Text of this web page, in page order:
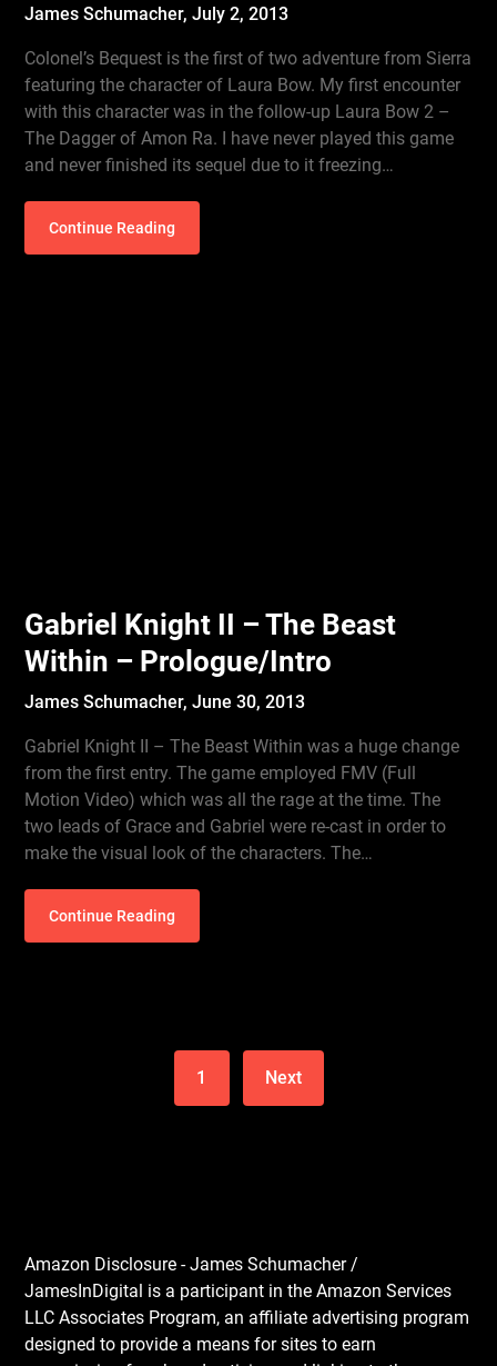
James Schumacher,July 2, 2013
Colonel’s Bequest is the first of two adventure from Sierra
featuring the character of Laura Bow. My first encounter
with this character was in the follow-up Laura Bow 2 –
The Dagger of Amon Ra. I have never played this game
and never finished its sequel due to it freezing…
Continue Reading
Gabriel Knight II – The Beast
Within – Prologue/Intro
James Schumacher,June 30, 2013
Gabriel Knight II – The Beast Within was a huge change
from the first entry. The game employed FMV (Full
Motion Video) which was all the rage at the time. The
two leads of Grace and Gabriel were re-cast in order to
make the visual look of the characters. The…
Continue Reading
1 Next
Amazon Disclosure - James Schumacher /
JamesInDigital is a participant in the Amazon Services
LLC Associates Program, an affiliate advertising program
designed to provide a means for sites to earn